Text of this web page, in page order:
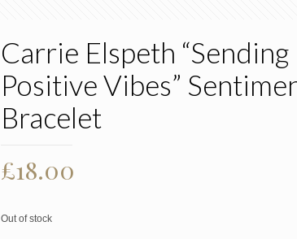
Carrie Elspeth “Sending
Positive Vibes”
Bracelet
£18.00
Out of stock